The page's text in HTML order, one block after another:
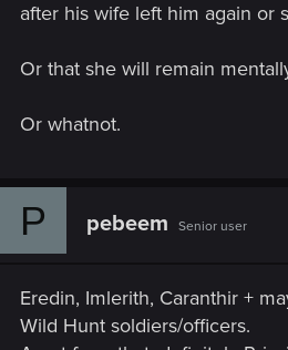
after his wife left him again or
Or that she will remain
Or whatnot.
P pebeem Senior user
Eredin, Imlerith, Caranthir +
Wild Hunt soldiers/officers.